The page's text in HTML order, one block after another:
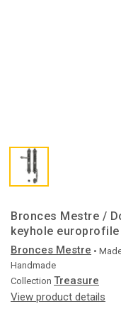
Bronces Mestre /
keyhole europrofile
Bronces Mestre •
Handmade
Collection Treasure
View product details